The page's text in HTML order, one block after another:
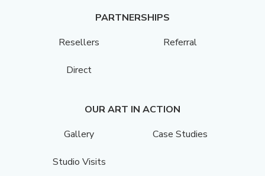
PARTNERSHIPS
Resellers
Referral
Direct
OUR ART IN ACTION
Gallery
Case Studies
Studio Visits